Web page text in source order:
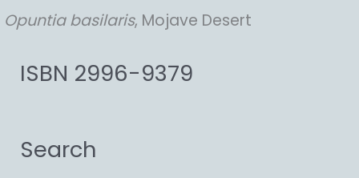
Opuntia basilaris, Mojave Desert
ISBN 2996-9379
Search